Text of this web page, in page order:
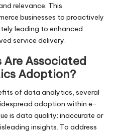
relevance. This
businesses to proactively
leading to enhanced
service delivery.
Associated
Adoption?
of data analytics, several
adoption within e-
is data quality; inaccurate or
insights. To address